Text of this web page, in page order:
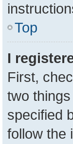
Top
I
First,
two
specified
follow the